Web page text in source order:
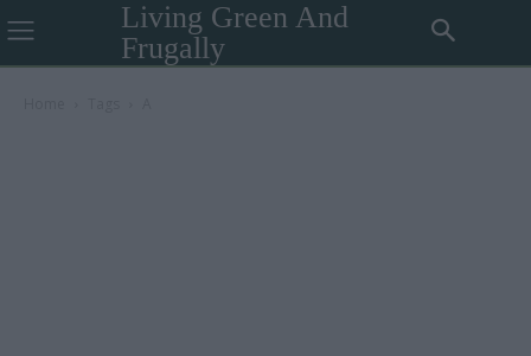
Living Green And
Frugally